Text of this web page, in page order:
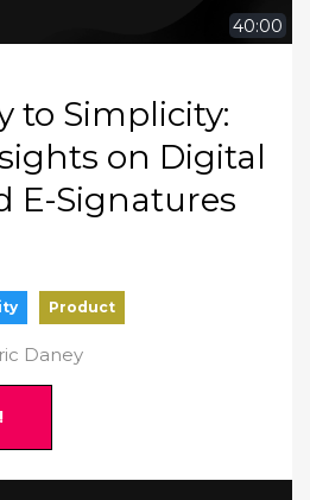
40:00
to Simplicity:
on Digital
E-Signatures
Product
Daney